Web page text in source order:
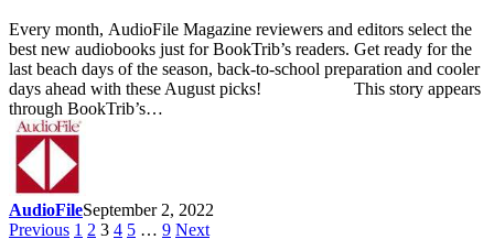
Every month, AudioFile Magazine reviewers and editors select the
best new audiobooks just for BookTrib’s readers. Get ready for the
last beach days of the season, back-to-school preparation and cooler
days ahead with these August picks! This story appears
through BookTrib’s…
AudioFileSeptember 2, 2022
Previous 1 2 3 4 5 … 9 Next